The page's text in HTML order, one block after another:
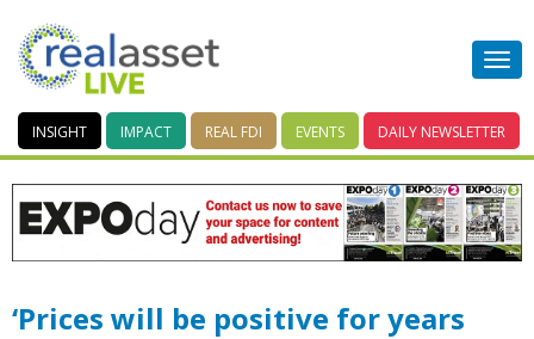
INSIGHT IMPACT REAL FDI EVENTS DAILY NEWSLETTER
‘Prices will be positive for years